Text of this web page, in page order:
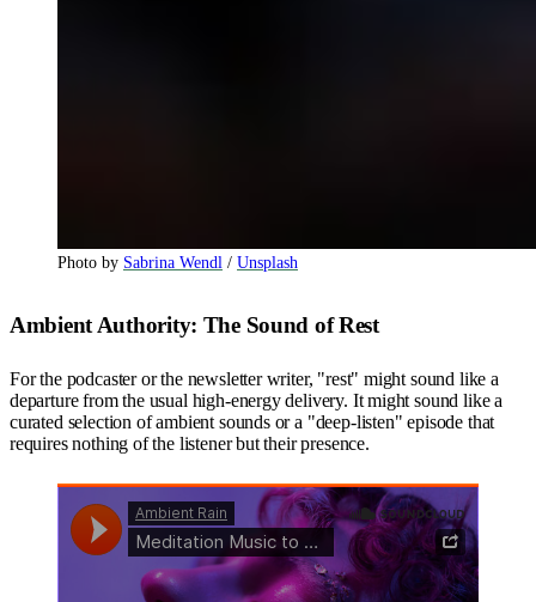
Photo by Sabrina Wendl / Unsplash
Ambient Authority: The Sound of Rest
For the podcaster or the newsletter writer, "rest" might sound like a
departure from the usual high-energy delivery. It might sound like a
curated selection of ambient sounds or a "deep-listen" episode that
requires nothing of the listener but their presence.